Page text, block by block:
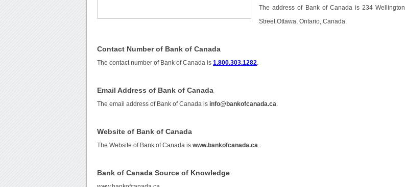
The address of Bank of Canada is 234 Wellington
Street Ottawa, Ontario, Canada.
Contact Number of Bank of Canada
The contact number of Bank of Canada is1.800.303.1282
Email Address of Bank of Canada
The email address of Bank of Canada isinfo@bankofcanada.ca
Website of Bank of Canada
The Website of Bank of Canada iswww.bankofcanada.ca
Bank of Canada Source of Knowledge